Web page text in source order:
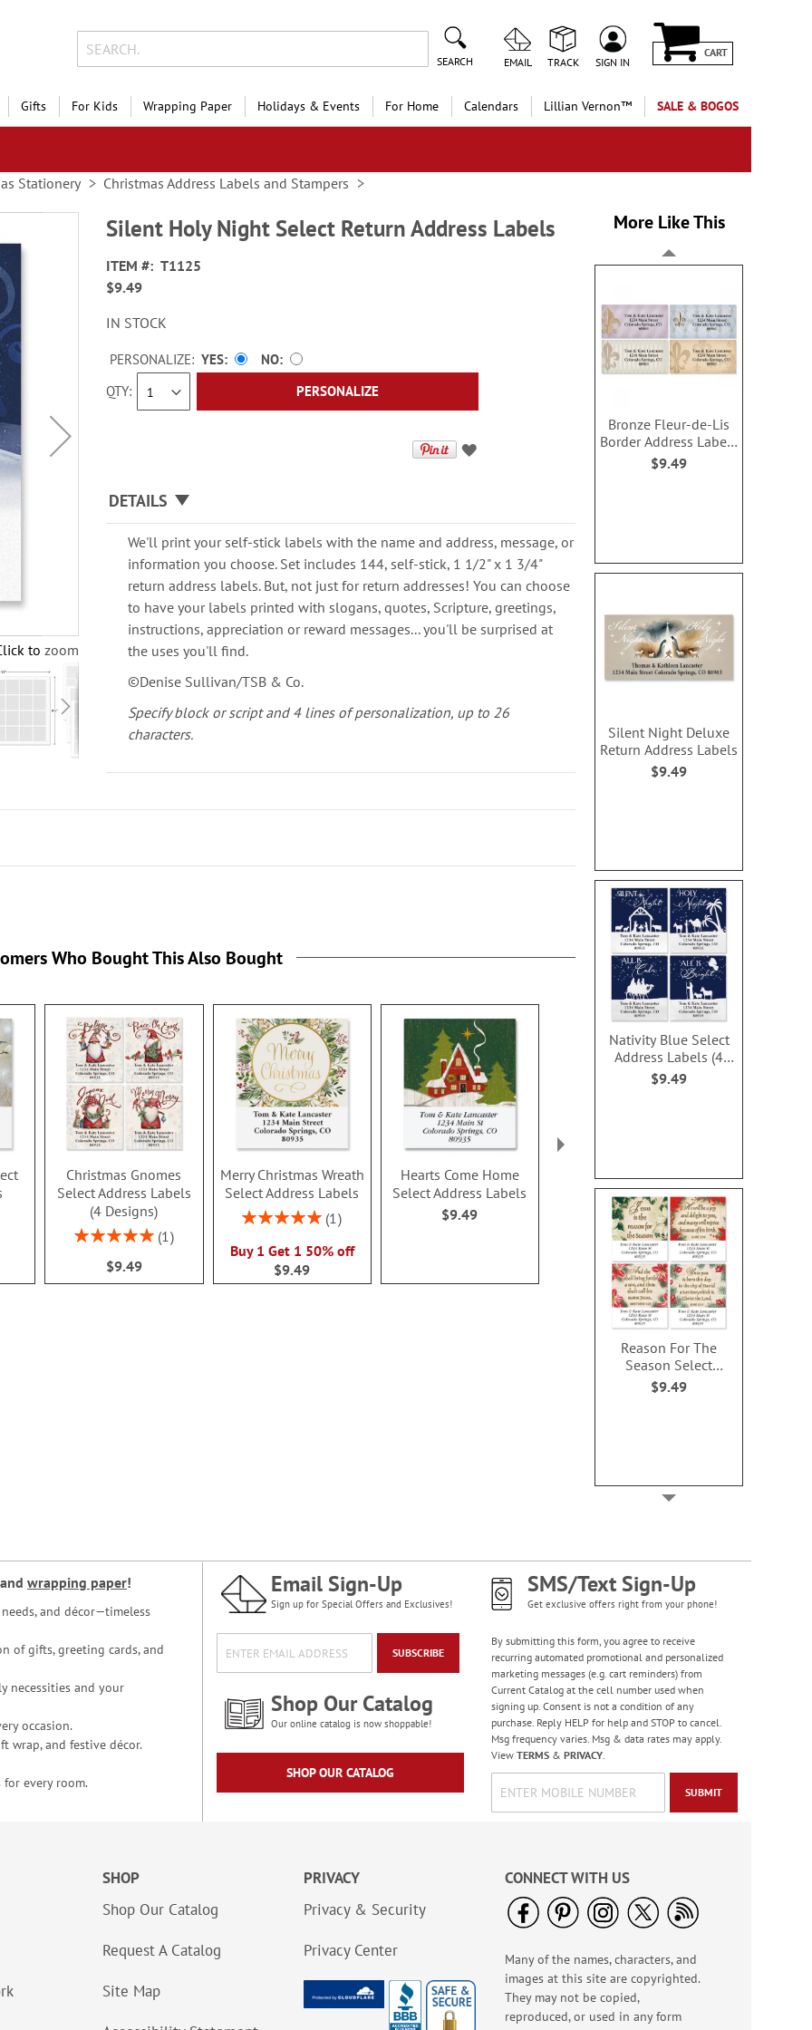
SEARCH EMAIL TRACK SIGN IN
CART
Gifts For Kids Wrapping Paper Holidays & Events For Home Calendars Lillian Vernon™ SALE & BOGOS
Stationery Christmas Address Labels and Stampers
to zoom
Silent Holy Night Select Return Address Labels
ITEM
T1125
$9.49
IN STOCK
QTY
PERSONALIZE: YES
NO
PERSONALIZE
DETAILS
We'll print your self-stick labels with the name and address, message, or
information you choose. Set includes 144, self-stick, 1 1/2" x 1 3/4"
return address labels. But, not just for return addresses! You can choose
to have your labels printed with slogans, quotes, Scripture, greetings,
instructions, appreciation or reward messages... you'll be surprised at
the uses you'll find.
©Denise Sullivan/TSB & Co.
Specify block or script and 4 lines of personalization, up to 26
characters.
More Like This
Bronze Fleur-de-Lis
Border Address Labels
(4 designs)
$9.49
Silent Night Deluxe
Return Address Labels
$9.49
Nativity Blue Select
Address Labels (4
Designs)
$9.49
Reason For The
Season Select
Address Labels (4
Designs)
$9.49
Shepherd Boy Select
Address Labels
$9.49
Floral Cross Border
Address Labels
Who Bought This Also Bought
Christmas Gnomes
Select Address Labels
(4 Designs)
Rating:
1
$9.49
Merry Christmas Wreath
Select Address Labels
Rating:
1
Buy 1 Get 1 50% off
$9.49
Hearts Come Home
Select Address Labels
$9.49
Christmas by the Beach
Select Address Labels
(6 Designs)
$9.49
Nativity
Address
and wrapping paper!
and décor—timeless
of gifts, greeting cards, and
necessities and your
occasion.
wrap, and festive décor.
for every room.
Email Sign-Up
Sign up for Special Offers and Exclusives!
SUBSCRIBE
Shop Our Catalog
Our online catalog is now shoppable!
SHOP OUR CATALOG
SMS/Text Sign-Up
Get exclusive offers right from your phone!
By submitting this form, you agree to receive
recurring automated promotional and personalized
marketing messages (e.g. cart reminders) from
Current Catalog at the cell number used when
signing up. Consent is not a condition of any
purchase. Reply HELP for help and STOP to cancel.
Msg frequency varies. Msg & data rates may apply.
View TERMS& PRIVACY.
SUBMIT
SHOP
Shop Our Catalog
Request A Catalog
Site Map
PRIVACY
Privacy & Security
Privacy Center
CONNECT WITH US
Many of the names, characters, and
images at this site are copyrighted.
They may not be copied,
reproduced, or used in any form